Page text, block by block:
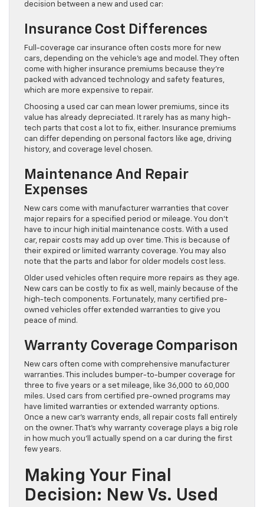
decision between a new and used car:
Insurance Cost Differences
Full-coverage car insurance often costs more for new
cars, depending on the vehicle’s age and model. They often
come with higher insurance premiums because they’re
packed with advanced technology and safety features,
which are more expensive to repair.
Choosing a used car can mean lower premiums, since its
value has already depreciated. It rarely has as many high-
tech parts that cost a lot to fix, either. Insurance premiums
can differ depending on personal factors like age, driving
history, and coverage level chosen.
Maintenance And Repair
Expenses
New cars come with manufacturer warranties that cover
major repairs for a specified period or mileage. You don’t
have to incur high initial maintenance costs. With a used
car, repair costs may add up over time. This is because of
their expired or limited warranty coverage. You may also
note that the parts and labor for older models cost less.
Older used vehicles often require more repairs as they age.
New cars can be costly to fix as well, mainly because of the
high-tech components. Fortunately, many certified pre-
owned vehicles offer extended warranties to give you
peace of mind.
Warranty Coverage Comparison
New cars often come with comprehensive manufacturer
warranties. This includes bumper-to-bumper coverage for
three to five years or a set mileage, like 36,000 to 60,000
miles. Used cars from certified pre-owned programs may
have limited warranties or extended warranty options.
Once a new car’s warranty ends, all repair costs fall entirely
on the owner. That’s why warranty coverage plays a big role
in how much you’ll actually spend on a car during the first
few years.
Making Your Final
Decision: New Vs. Used